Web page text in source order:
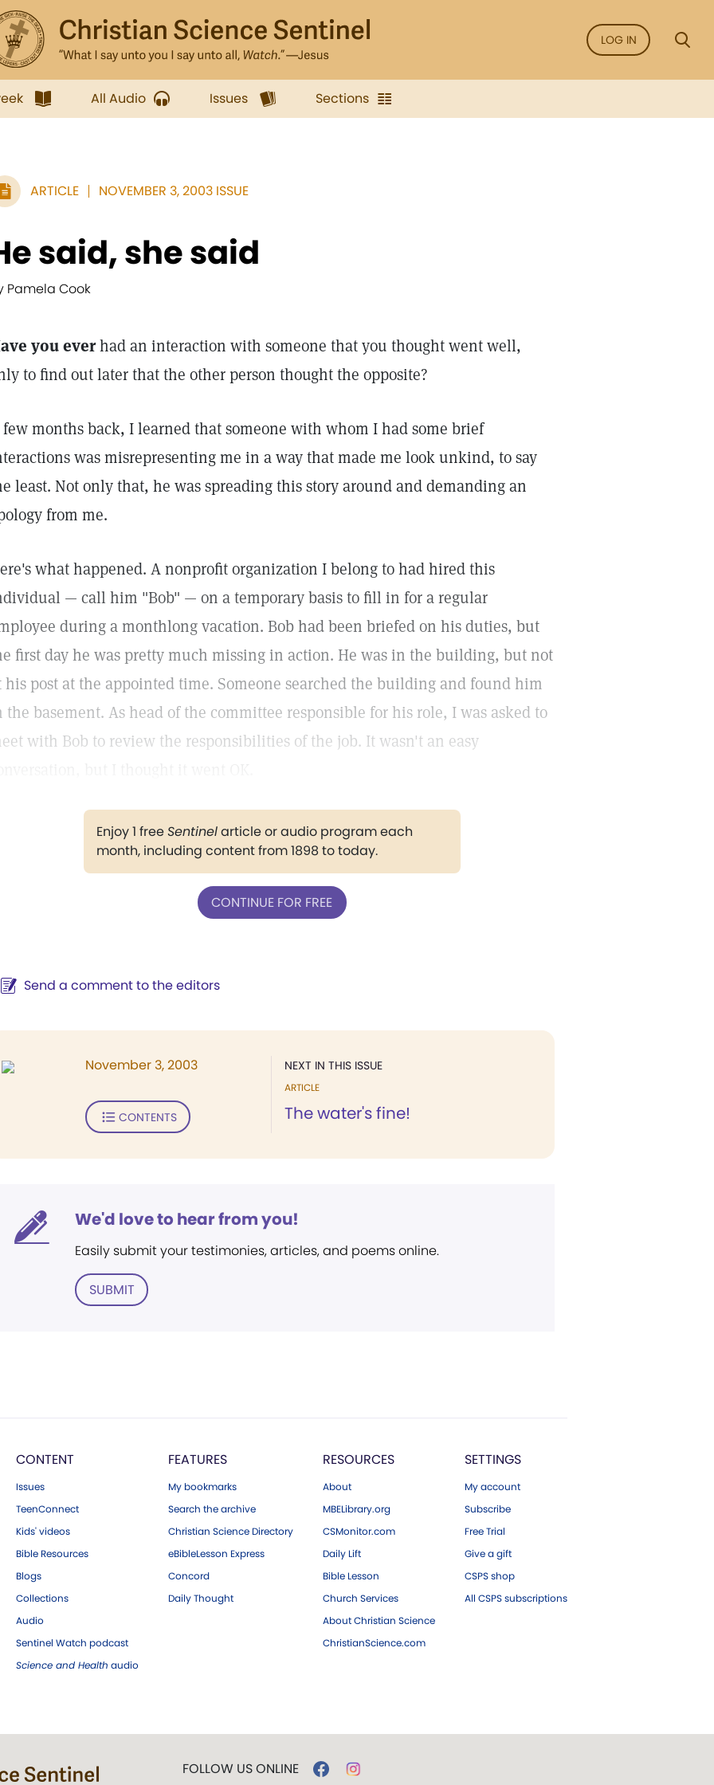
LOG IN
All Audio Issues Sections
ARTICLE NOVEMBER 3, 2003 ISSUE
said, she said
Pamela Cook
you everhad an interaction with someone that you thought went well,
to find out later that the other person thought the opposite?
months back, I learned that someone with whom I had some brief
was misrepresenting me in a way that made me look unkind, to say
least. Not only that, he was spreading this story around and demanding an
from me.
what happened. A nonprofit organization I belong to had hired this
— call him "Bob" — on a temporary basis to fill in for a regular
during a monthlong vacation. Bob had been briefed on his duties, but
first day he was pretty much missing in action. He was in the building, but not
his post at the appointed time. Someone searched the building and found him
the basement. As head of the committee responsible for his role, I was asked to
with Bob to review the responsibilities of the job. It wasn't an easy
Enjoy 1 freeSentinelarticle or audio program each
month, including content from 1898 to today.
CONTINUE FOR FREE
Send a comment to the editors
NEXT IN THIS ISSUE
ARTICLE
The water's fine!
November 3, 2003
CONTENTS
We'd love to hear from you!
Easily submit your testimonies, articles, and poems online.
SUBMIT
CONTENT
Issues
TeenConnect
Kids' videos
Bible Resources
Blogs
Collections
Audio
Sentinel Watch podcast
Science and Health audio
FEATURES
My bookmarks
Search the archive
Christian Science Directory
eBibleLesson Express
Concord
Daily Thought
RESOURCES
About
MBELibrary.org
CSMonitor.com
Daily Lift
Bible Lesson
Church Services
About Christian Science
ChristianScience.com
SETTINGS
My account
Subscribe
Free Trial
Give a gift
CSPS shop
All CSPS subscriptions
FOLLOW US ONLINE